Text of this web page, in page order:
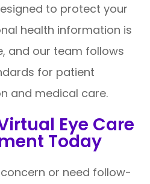
to protect your
health information is
and our team follows
for patient
and medical care.
Eye Care
Today
or need follow-